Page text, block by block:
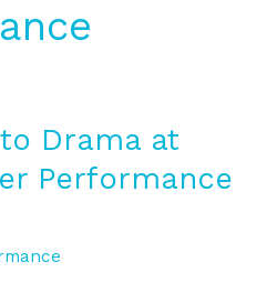
Drama at
Performance